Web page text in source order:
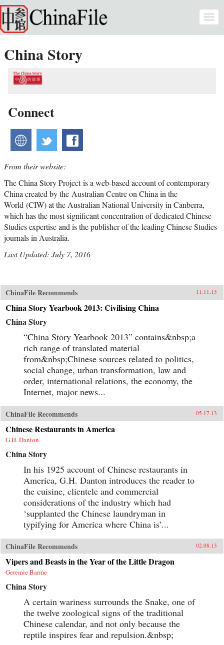
Skip to main content
China Story
Connect
website twitter
From their website:
The China Story Project is a web-based account of contemporary
China created by the Australian Centre on China in the
World (CIW) at the Australian National University in Canberra,
which has the most significant concentration of dedicated Chinese
Studies expertise and is the publisher of the leading Chinese Studies
journals in Australia.
Last Updated: July 7, 2016
ChinaFile Recommends 11.11.13
China Story Yearbook 2013: Civilising China
China Story
“China Story Yearbook 2013” contains&nbsp;a
rich range of translated material
from&nbsp;Chinese sources related to politics,
social change, urban transformation, law and
order, international relations, the economy, the
Internet, major news...
ChinaFile Recommends 05.17.13
Chinese Restaurants in America
G.H. Danton
China Story
In his 1925 account of Chinese restaurants in
America, G.H. Danton introduces the reader to
the cuisine, clientele and commercial
considerations of the industry which had
‘supplanted the Chinese laundryman in
typifying for America where China is’...
ChinaFile Recommends 02.08.13
Vipers and Beasts in the Year of the Little Dragon
Geremie Barme
China Story
A certain wariness surrounds the Snake, one of
the twelve zoological signs of the traditional
Chinese calendar, and not only because the
reptile inspires fear and repulsion.&nbsp;